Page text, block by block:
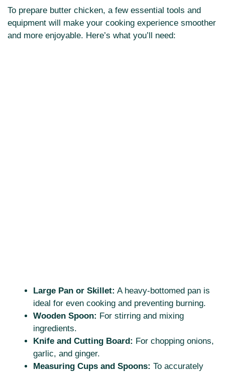
To prepare butter chicken, a few essential tools and
equipment will make your cooking experience smoother
and more enjoyable. Here’s what you’ll need:
Large Pan or Skillet: A heavy-bottomed pan is
ideal for even cooking and preventing burning.
Wooden Spoon: For stirring and mixing
ingredients.
Knife and Cutting Board: For chopping onions,
garlic, and ginger.
Measuring Cups and Spoons: To accurately